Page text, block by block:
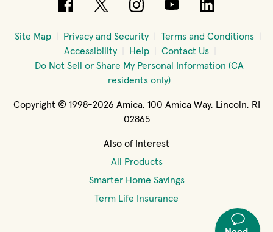
(opens in new window)
(opens in new window)
(opens in new
(opens in new
(opens in
Site Map Privacy and Security
Terms and Conditions
Accessibility
Help
Contact Us
Do Not Sell or Share My Personal Information (CA
residents only)
Copyright © 1998-2026 Amica, 100 Amica Way, Lincoln, RI
02865
Also of Interest
All Products
Smarter Home Savings
Term Life Insurance